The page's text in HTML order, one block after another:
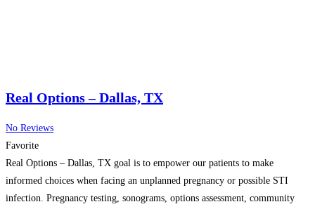
Real Options – Dallas, TX
No Reviews
Favorite
Real Options – Dallas, TX goal is to empower our patients to make
informed choices when facing an unplanned pregnancy or possible STI
infection. Pregnancy testing, sonograms, options assessment, community